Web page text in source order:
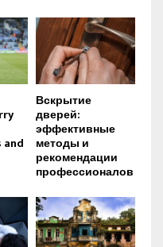
and
Вскрытие
дверей:
эффективные
методы и
рекомендации
профессионалов